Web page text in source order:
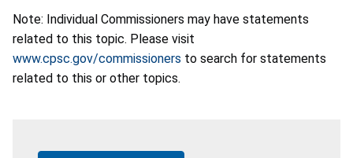
Note: Individual Commissioners may have statements
related to this topic. Please visit
www.cpsc.gov/commissioners to search for statements
related to this or other topics.